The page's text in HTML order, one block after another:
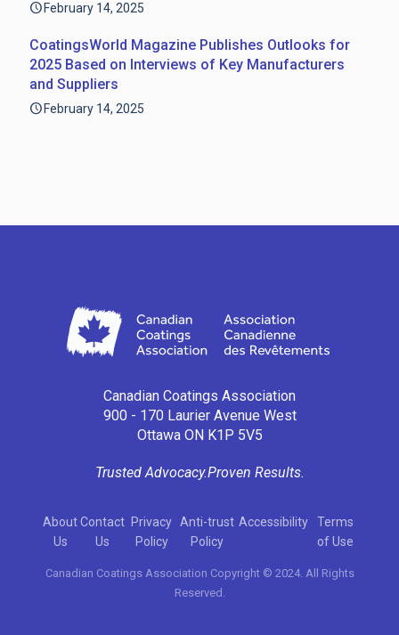
February 14, 2025
CoatingsWorld Magazine Publishes Outlooks for
2025 Based on Interviews of Key Manufacturers
and Suppliers
February 14, 2025
Canadian Coatings Association
900 - 170 Laurier Avenue West
Ottawa ON K1P 5V5
Trusted Advocacy.Proven Results.
About
Us
Contact
Us
Privacy
Policy
Anti-trust
Policy
Accessibility
Terms
of Use
Canadian Coatings Association Copyright © 2024. All Rights
Reserved.